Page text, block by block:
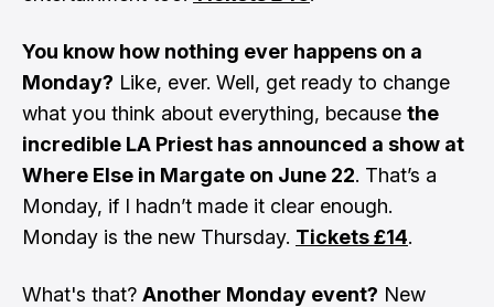
You know how nothing ever happens on a
Monday? Like, ever. Well, get ready to change
what you think about everything, because the
incredible LA Priest has announced a show at
Where Else in Margate on June 22. That’s a
Monday, if I hadn’t made it clear enough.
Monday is the new Thursday. Tickets £14.
What's that? Another Monday event? New